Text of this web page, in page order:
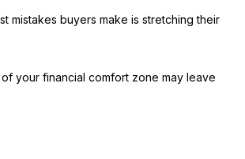
mistakes buyers make is stretching their
your financial comfort zone may leave